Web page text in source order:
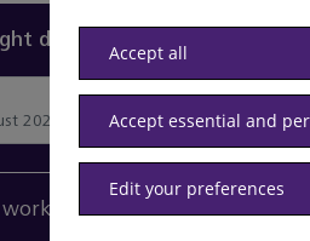
details and browse
Accept all
Accept essential and
Edit your preferences